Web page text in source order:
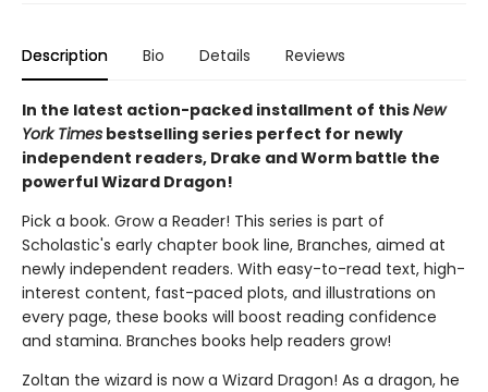
Description Bio Details Reviews
In the latest action-packed installment of thisNew
York Times bestselling series perfect for newly
independent readers, Drake and Worm battle the
powerful Wizard Dragon!
Pick a book. Grow a Reader! This series is part of
Scholastic's early chapter book line, Branches, aimed at
newly independent readers. With easy-to-read text, high-
interest content, fast-paced plots, and illustrations on
every page, these books will boost reading confidence
and stamina. Branches books help readers grow!
Zoltan the wizard is now a Wizard Dragon! As a dragon, he